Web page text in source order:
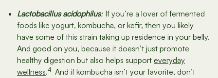
Lactobacillus acidophilus: If you’re a lover of fermented
foods like yogurt, kombucha, or kefir, then you likely
have some of this strain taking up residence in your belly.
And good on you, because it doesn’t just promote
healthy digestion but also helps support everyday
wellness.4 And if kombucha isn’t your favorite, don’t